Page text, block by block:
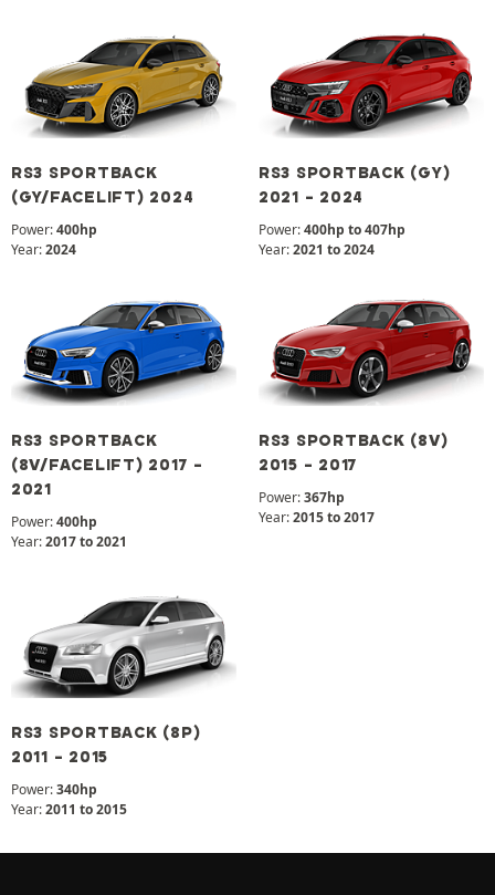
RS3 SPORTBACK
(GY/FACELIFT) 2024
Power:400hp
Year:2024
RS3 SPORTBACK (GY)
2021 - 2024
Power:400hp to 407hp
Year:2021 to 2024
RS3 SPORTBACK
(8V/FACELIFT) 2017 -
2021
Power:400hp
Year:2017 to 2021
RS3 SPORTBACK (8V)
2015 - 2017
Power:367hp
Year:2015 to 2017
RS3 SPORTBACK (8P)
2011 - 2015
Power:340hp
Year:2011 to 2015